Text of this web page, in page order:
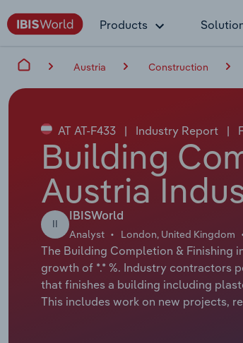
Products
Austria Construction
AT AT-F433 | Industry Report |
Building
Austria
II
IBISWorld
Analyst London, United Kingdom
The Building Completion & Finishing
growth of *.* %. Industry contractors
that finishes a building including
This includes work on new projects,